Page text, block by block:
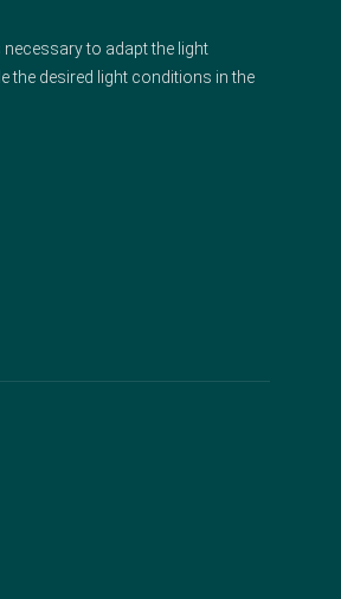
to adapt the light
the desired light conditions in the